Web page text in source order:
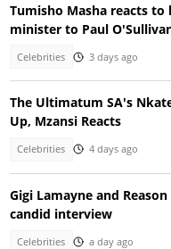
Tumisho Masha reacts
minister to Paul
Celebrities 3 days ago
The Ultimatum SA's
Up, Mzansi Reacts
Celebrities 4 days ago
Gigi Lamayne and
candid interview
Celebrities a day ago